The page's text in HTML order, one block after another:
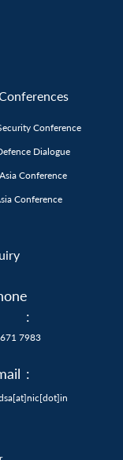
Conference
Dialogue
Conference
Conference
:
7983
: